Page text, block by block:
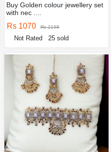
Buy Golden colour jewellery set
with nec ....
Rs 1070 Rs 2198
Not Rated 25 sold